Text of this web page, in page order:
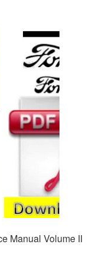
Manual Volume II